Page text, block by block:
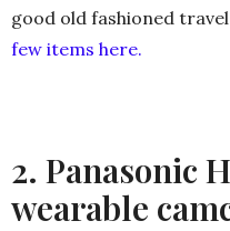
good old fashioned
few items here.
2. Panasonic
wearable